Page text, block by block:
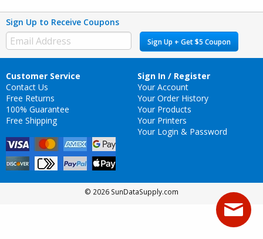
Sign Up to Receive Coupons
Sign Up + Get $5 Coupon
Customer Service
Contact Us
Free Returns
100% Guarantee
Free Shipping
Sign In / Register
Your Account
Your Order History
Your Products
Your Printers
Your Login & Password
© 2026 SunDataSupply.com